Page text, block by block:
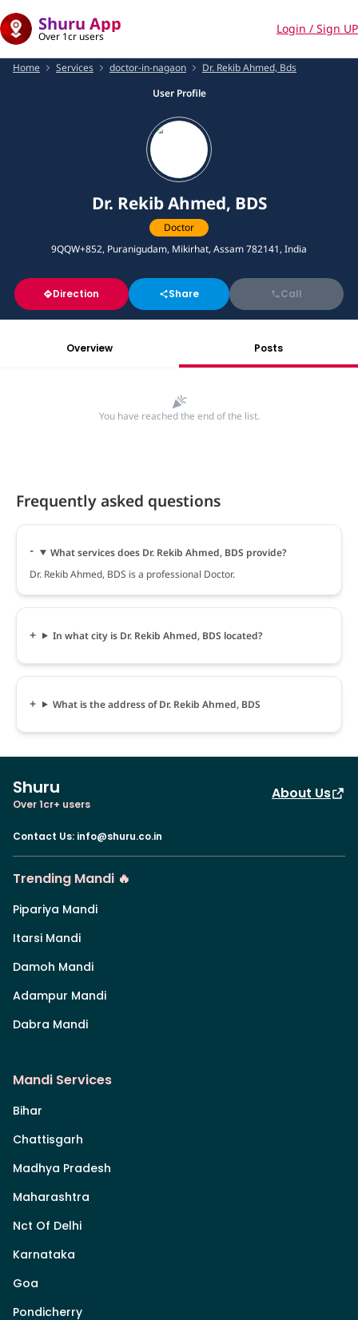
Shuru App
Over 1cr users
Login / Sign UP
Home Services doctor-in-nagaon
Dr. Rekib Ahmed, Bds
User Profile
Dr. Rekib Ahmed, BDS
Doctor
9QQW+852, Puranigudam, Mikirhat, Assam 782141, India
Direction Share Call
Overview Posts
You have reached the end of the list.
Frequently asked questions
What services does Dr. Rekib Ahmed, BDS provide?
Dr. Rekib Ahmed, BDS is a professional Doctor.
In what city is Dr. Rekib Ahmed, BDS located?
What is the address of Dr. Rekib Ahmed, BDS
Shuru
Over 1cr+ users
About Us
Contact Us: info@shuru.co.in
Trending Mandi 🔥
Pipariya Mandi
Itarsi Mandi
Damoh Mandi
Adampur Mandi
Dabra Mandi
Mandi Services
Bihar
Chattisgarh
Madhya Pradesh
Maharashtra
Nct Of Delhi
Karnataka
Goa
Pondicherry